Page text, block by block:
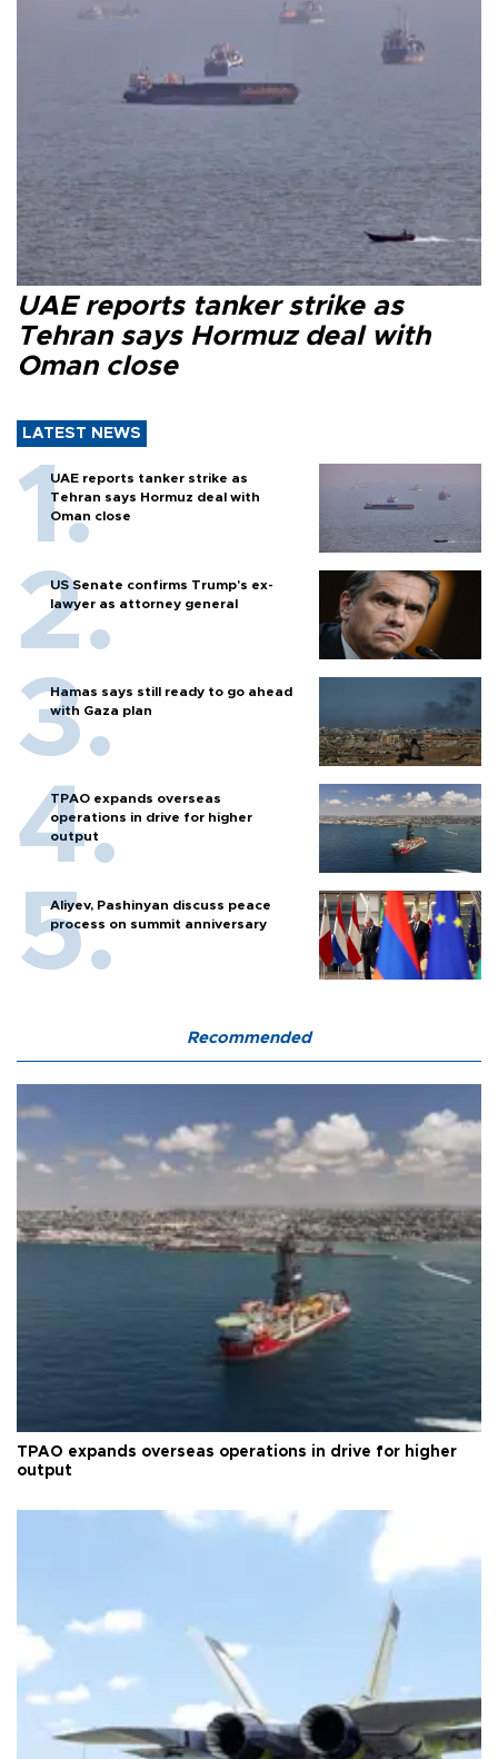
UAE reports tanker strike as
Tehran says Hormuz deal with
Oman close
LATEST NEWS
UAE reports tanker strike as
Tehran says Hormuz deal with
Oman close
US Senate confirms Trump's ex-
lawyer as attorney general
Hamas says still ready to go ahead
with Gaza plan
TPAO expands overseas
operations in drive for higher
output
Aliyev, Pashinyan discuss peace
process on summit anniversary
Recommended
TPAO expands overseas operations in drive for higher
output